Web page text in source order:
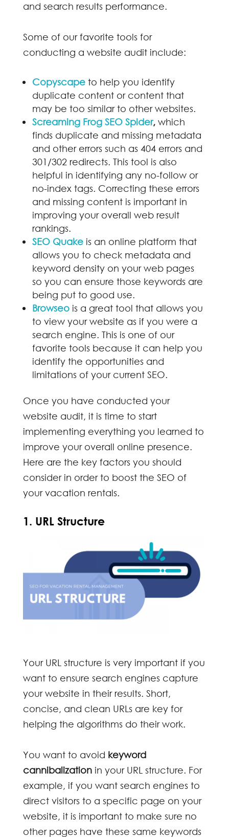
and search results performance.
Some of our favorite tools for
conducting a website audit include:
Copyscapeto help you identify
duplicate content or content that
may be too similar to other websites.
Screaming Frog SEO Spider,which
finds duplicate and missing metadata
and other errors such as 404 errors and
301/302 redirects. This tool is also
helpful in identifying any no-follow or
no-index tags. Correcting these errors
and missing content is important in
improving your overall web result
rankings.
SEO Quakeis an online platform that
allows you to check metadata and
keyword density on your web pages
so you can ensure those keywords are
being put to good use.
Browseois a great tool that allows you
to view your website as if you were a
search engine. This is one of our
favorite tools because it can help you
identify the opportunities and
limitations of your current SEO.
Once you have conducted your
website audit, it is time to start
implementing everything you learned to
improve your overall online presence.
Here are the key factors you should
consider in order to boost the SEO of
your vacation rentals.
1. URL Structure
Your URL structure is very important if you
want to ensure search engines capture
your website in their results. Short,
concise, and clean URLs are key for
helping the algorithms do their work.
You want to avoid keyword
cannibalizationin your URL structure. For
example, if you want search engines to
direct visitors to a specific page on your
website, it is important to make sure no
other pages have these same keywords